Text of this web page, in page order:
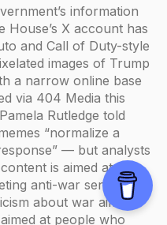
information
House’s X account has
and Call of Duty-style
images of Trump
a narrow online base
via 404 Media this
Rutledge told
“normalize a
— but analysts
is aimed at the
anti-war sentiment,
about war aims.
at people who